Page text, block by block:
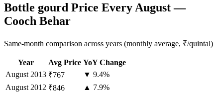
Bottle gourd Price Every August —
Cooch Behar
Same-month comparison across years (monthly average, ₹/quintal)
Year Avg Price YoY Change
August 2013 ₹767
▼ 9.4%
August 2012 ₹846
▲ 7.9%